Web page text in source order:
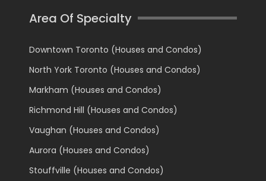
Area Of Specialty
Downtown Toronto (Houses and Condos)
North York Toronto (Houses and Condos)
Markham (Houses and Condos)
Richmond Hill (Houses and Condos)
Vaughan (Houses and Condos)
Aurora (Houses and Condos)
Stouffville (Houses and Condos)